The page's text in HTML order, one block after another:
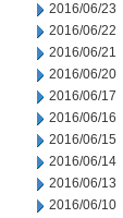
2016/06/23
2016/06/22
2016/06/21
2016/06/20
2016/06/17
2016/06/16
2016/06/15
2016/06/14
2016/06/13
2016/06/10